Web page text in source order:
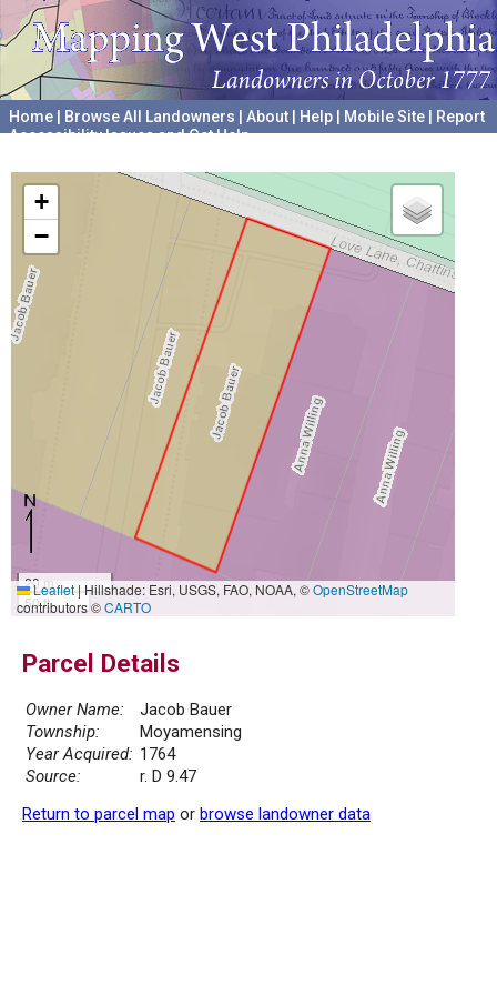
Home Browse All Landowners About Help Mobile Site
Report
Accessibility Issues and Get Help
+
−
20 m
50 ft
Leaflet|Hillshade: Esri, USGS, FAO, NOAA, ©OpenStreetMap
contributors ©CARTO
Parcel Details
Owner Name:
Jacob Bauer
Township:
Moyamensing
Year Acquired: 1764
Source:
r. D 9.47
Return to parcel map or browse landowner data